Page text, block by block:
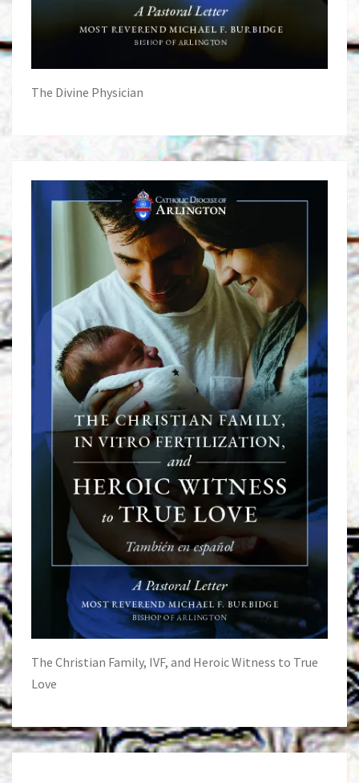
The Divine Physician
The Christian Family, IVF, and Heroic Witness to True
Love